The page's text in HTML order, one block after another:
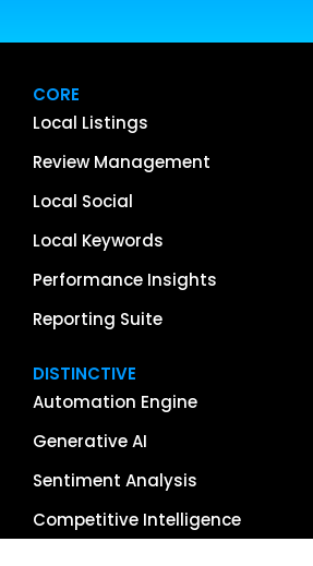
CORE
Local Listings
Review Management
Local Social
Local Keywords
Performance Insights
Reporting Suite
DISTINCTIVE
Automation Engine
Generative AI
Sentiment Analysis
Competitive Intelligence